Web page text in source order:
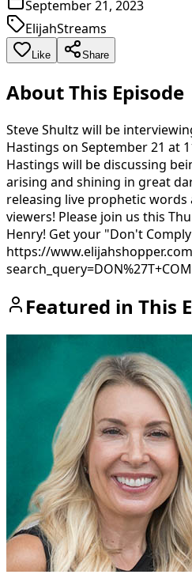
September 21, 2023
ElijahStreams
Like Share
About This Episode
Steve Shultz will be
Hastings on September 21 at
Hastings will be discussing
arising and shining in great
releasing live prophetic
viewers! Please join us this
Henry! Get your "Don't
https://
Featured in This